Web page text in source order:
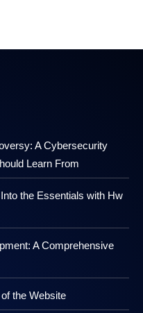
A Cybersecurity
Learn From
the Essentials with Hw
A Comprehensive
the Website